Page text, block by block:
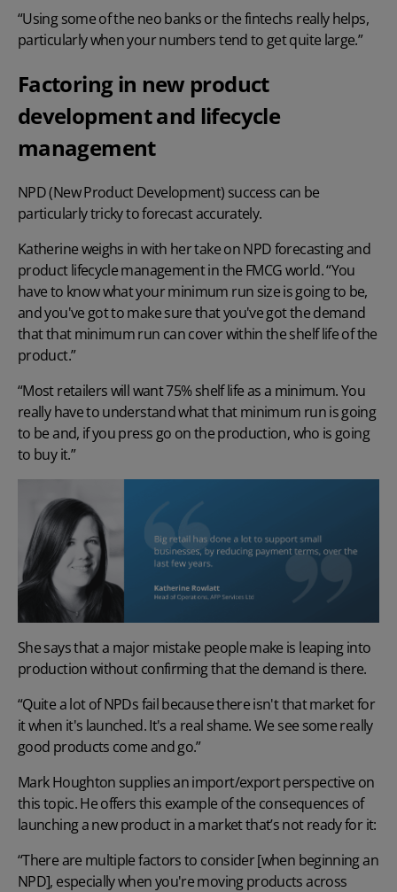
“Using some of the neo banks or the fintechs really helps,
particularly when your numbers tend to get quite large.”
Factoring in new product
development and lifecycle
management
NPD (New Product Development) success can be
particularly tricky to forecast accurately.
Katherine weighs in with her take on NPD forecasting and
product lifecycle managementin the FMCG world. “You
have to know what your minimum run size is going to be,
and you've got to make sure that you've got the demand
that that minimum run can cover within the shelf life of the
product.”
“Most retailers will want 75% shelf life as a minimum. You
really have to understand what that minimum run is going
to be and, if you press go on the production, who is going
to buy it.”
She says that a major mistake people make is leaping into
production without confirming that the demand is there.
“Quite a lot of NPDs fail because there isn't that market for
it when it's launched. It's a real shame. We see some really
good products come and go.”
Mark Houghton supplies an import/export perspective on
this topic. He offers this example of the consequences of
launching a new productin a market that’s not ready for it:
“There are multiple factors to consider [when beginning an
NPD], especially when you're moving products across